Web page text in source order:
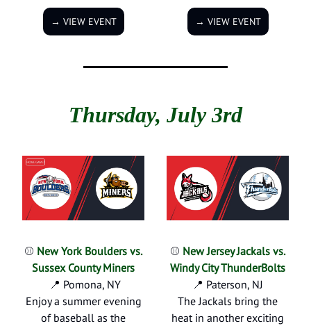
→ VIEW EVENT → VIEW EVENT
Thursday, July 3rd
⚾ New York Boulders vs.
Sussex County Miners
📍 Pomona, NY
Enjoy a summer evening
of baseball as the
⚾ New Jersey Jackals vs.
Windy City ThunderBolts
📍 Paterson, NJ
The Jackals bring the
heat in another exciting